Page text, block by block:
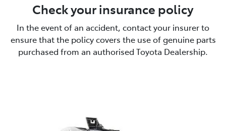
Check your insurance policy
In the event of an accident, contact your insurer to
ensure that the policy covers the use of genuine parts
purchased from an authorised Toyota Dealership.